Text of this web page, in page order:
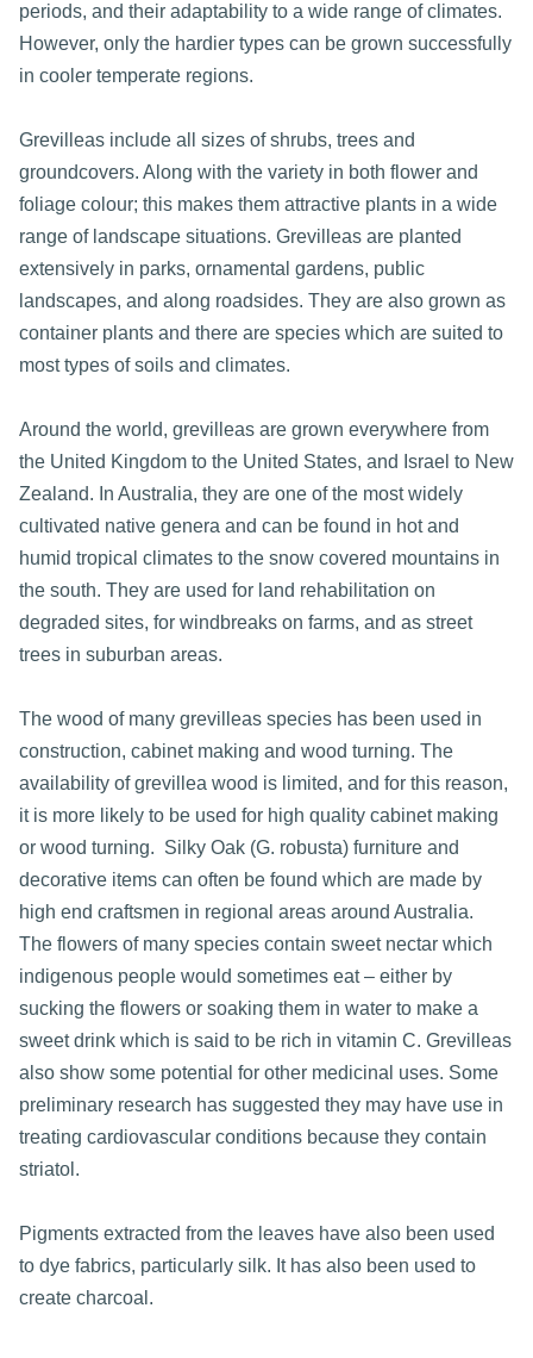
periods, and their adaptability to a wide range of climates.
However, only the hardier types can be grown successfully
in cooler temperate regions.
Grevilleas include all sizes of shrubs, trees and
groundcovers. Along with the variety in both flower and
foliage colour; this makes them attractive plants in a wide
range of landscape situations. Grevilleas are planted
extensively in parks, ornamental gardens, public
landscapes, and along roadsides. They are also grown as
container plants and there are species which are suited to
most types of soils and climates.
Around the world, grevilleas are grown everywhere from
the United Kingdom to the United States, and Israel to New
Zealand. In Australia, they are one of the most widely
cultivated native genera and can be found in hot and
humid tropical climates to the snow covered mountains in
the south. They are used for land rehabilitation on
degraded sites, for windbreaks on farms, and as street
trees in suburban areas.
The wood of many grevilleas species has been used in
construction, cabinet making and wood turning. The
availability of grevillea wood is limited, and for this reason,
it is more likely to be used for high quality cabinet making
or wood turning. Silky Oak (G. robusta) furniture and
decorative items can often be found which are made by
high end craftsmen in regional areas around Australia.
The flowers of many species contain sweet nectar which
indigenous people would sometimes eat – either by
sucking the flowers or soaking them in water to make a
sweet drink which is said to be rich in vitamin C. Grevilleas
also show some potential for other medicinal uses. Some
preliminary research has suggested they may have use in
treating cardiovascular conditions because they contain
striatol.
Pigments extracted from the leaves have also been used
to dye fabrics, particularly silk. It has also been used to
create charcoal.